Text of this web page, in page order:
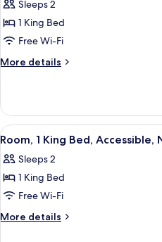
photos
for
King
Room-
Sleeps 2
1 King Bed
Free Wi-Fi
More details
More
Room-
Non-
Smoking
View
all
photos
for
Room,
1
2
Room, 1 King Bed, Accessible,
Sleeps 2
1 King Bed
Free Wi-Fi
More details
More